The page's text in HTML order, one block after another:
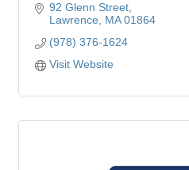
92 Glenn Street
Lawrence
MA 01864
(978) 376-1624
Visit Website